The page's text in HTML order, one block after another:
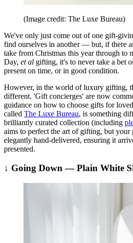
(Image credit: The Luxe Bureau)
We've only just come out of one gift-
find ourselves in another — but, if there
take from Christmas this year through to
Day, et al gifting, it's to never take a bet
present on time, or in good condition.
However, in the world of luxury gifting,
different. 'Gift concierges' are now
guidance on how to choose gifts for
called The Luxe Bureau, is something
brilliantly curated collection (including
aims to perfect the art of gifting, but your
elegantly hand-delivered, ensuring it
presented.
↓ Going Down — Plain White